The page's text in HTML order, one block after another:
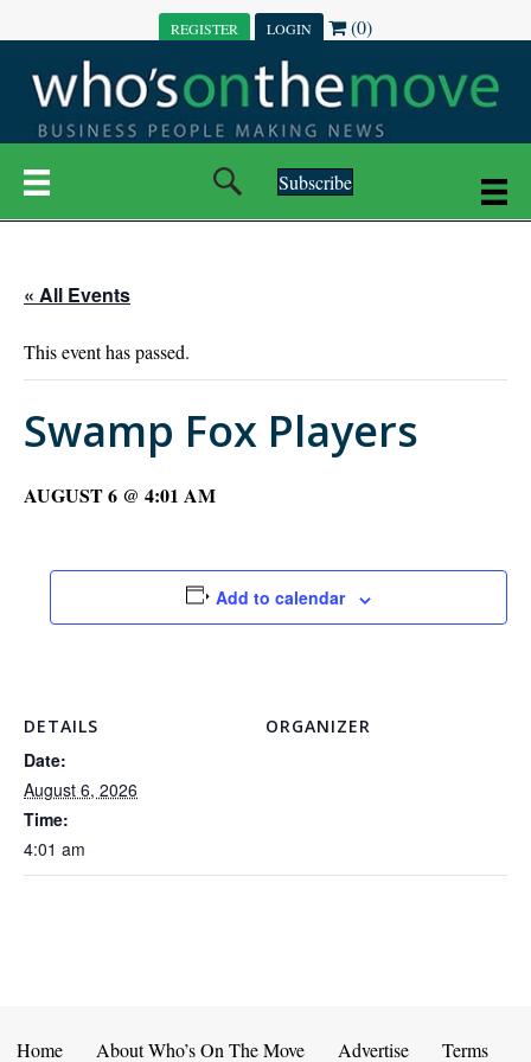
REGISTER LOGIN (0)
Subscribe
« All Events
This event has passed.
Swamp Fox Players
AUGUST 6 @ 4:01 AM
Add to calendar
DETAILS
Date:
August 6, 2026
Time:
4:01 am
ORGANIZER
Home About Who’s On The Move Advertise Terms